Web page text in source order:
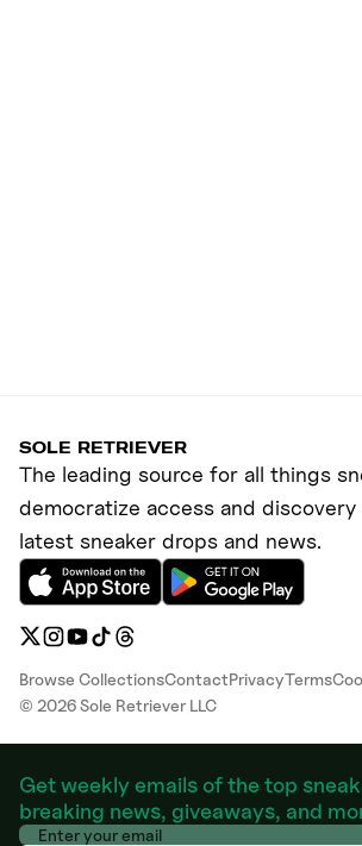
SOLE RETRIEVER
The leading source for all things
democratize access and
latest sneaker drops and news.
Browse CollectionsContactPrivacyTerms
© 2026Sole Retriever LLC
Get weekly emails of the top
breaking news, giveaways, and